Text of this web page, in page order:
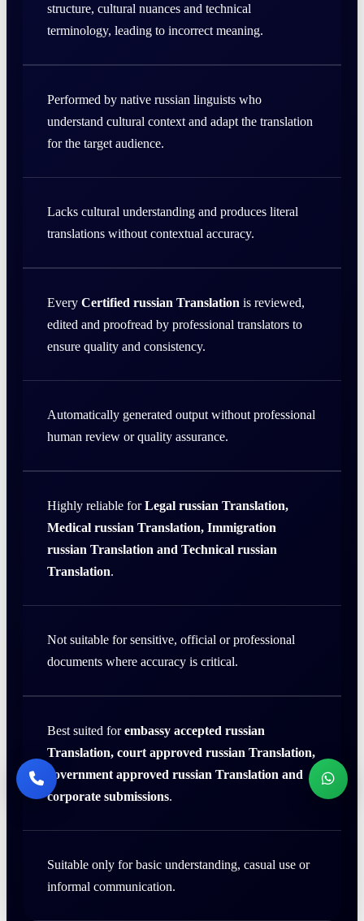
structure, cultural nuances and technical
terminology, leading to incorrect meaning.
Performed by native russian linguists who
understand cultural context and adapt the translation
for the target audience.
Lacks cultural understanding and produces literal
translations without contextual accuracy.
Every Certified russian Translation is reviewed,
edited and proofread by professional translators to
ensure quality and consistency.
Automatically generated output without professional
human review or quality assurance.
Highly reliable forLegal russian Translation,
Medical russian Translation, Immigration
russian Translation and Technical russian
Translation.
Not suitable for sensitive, official or professional
documents where accuracy is critical.
Best suited forembassy accepted russian
Translation, court approved russian Translation,
government approved russian Translation and
corporate submissions.
Suitable only for basic understanding, casual use or
informal communication.